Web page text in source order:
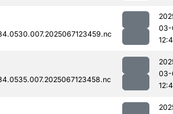
03-
03-